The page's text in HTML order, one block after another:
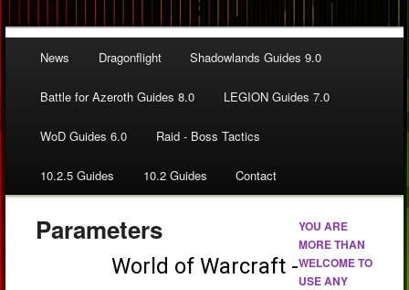
News Dragonflight Shadowlands Guides 9.0
Battle for Azeroth Guides 8.0 LEGION Guides 7.0
WoD Guides 6.0 Raid - Boss Tactics
10.2.5 Guides 10.2 Guides Contact
Parameters
YOU ARE
MORE THAN
WELCOME TO
USE ANY